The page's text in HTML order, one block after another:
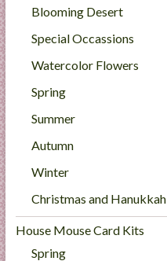
Blooming Desert
Special Occassions
Watercolor Flowers
Spring
Summer
Autumn
Winter
Christmas and Hanukkah
House Mouse Card Kits
Spring